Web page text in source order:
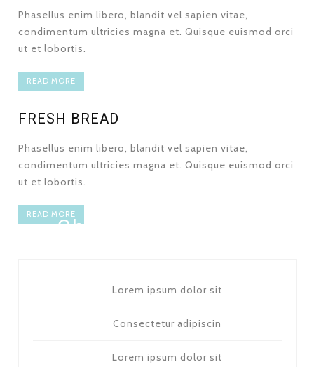
Phasellus enim libero, blandit vel sapien vitae,
condimentum ultricies magna et. Quisque euismod orci
ut et lobortis.
READ MORE
FRESH BREAD
Phasellus enim libero, blandit vel sapien vitae,
condimentum ultricies magna et. Quisque euismod orci
ut et lobortis.
READ MORE
Chocolate Cookies
Lorem ipsum dolor sit
Consectetur adipiscin
Lorem ipsum dolor sit